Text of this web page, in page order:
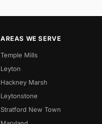
AREAS WE SERVE
Temple Mills
Leyton
Hackney Marsh
Leytonstone
Stratford New Town